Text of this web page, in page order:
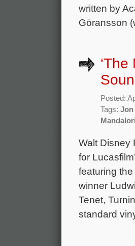
written by
Göransson
Posted:
Tags: Jon
Walt Disney
for
featuring
winner
Tenet,
standard